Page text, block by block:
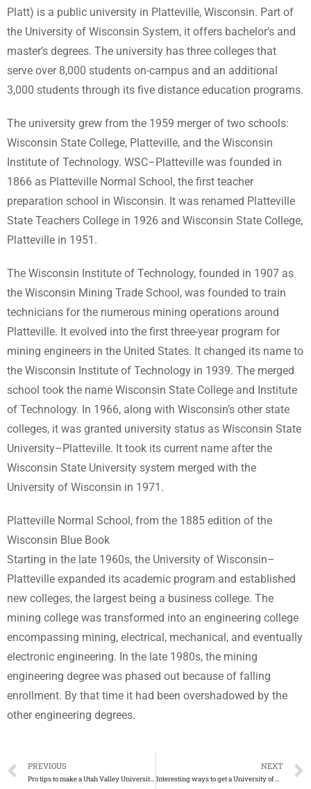
Platt) is a public university in Platteville, Wisconsin. Part of
the University of Wisconsin System, it offers bachelor’s and
master’s degrees. The university has three colleges that
serve over 8,000 students on-campus and an additional
3,000 students through its five distance education programs.
The university grew from the 1959 merger of two schools:
Wisconsin State College, Platteville, and the Wisconsin
Institute of Technology. WSC–Platteville was founded in
1866 as Platteville Normal School, the first teacher
preparation school in Wisconsin. It was renamed Platteville
State Teachers College in 1926 and Wisconsin State College,
Platteville in 1951.
The Wisconsin Institute of Technology, founded in 1907 as
the Wisconsin Mining Trade School, was founded to train
technicians for the numerous mining operations around
Platteville. It evolved into the first three-year program for
mining engineers in the United States. It changed its name to
the Wisconsin Institute of Technology in 1939. The merged
school took the name Wisconsin State College and Institute
of Technology. In 1966, along with Wisconsin’s other state
colleges, it was granted university status as Wisconsin State
University–Platteville. It took its current name after the
Wisconsin State University system merged with the
University of Wisconsin in 1971.
Platteville Normal School, from the 1885 edition of the
Wisconsin Blue Book
Starting in the late 1960s, the University of Wisconsin–
Platteville expanded its academic program and established
new colleges, the largest being a business college. The
mining college was transformed into an engineering college
encompassing mining, electrical, mechanical, and eventually
electronic engineering. In the late 1980s, the mining
engineering degree was phased out because of falling
enrollment. By that time it had been overshadowed by the
other engineering degrees.
PREVIOUS NEXT